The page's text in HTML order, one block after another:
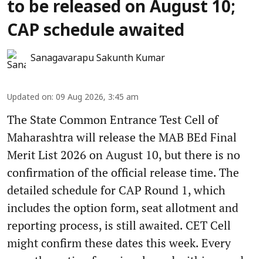
to be released on August 10;
CAP schedule awaited
Sanagavarapu Sakunth Kumar
Updated on: 09 Aug 2026, 3:45 am
The State Common Entrance Test Cell of
Maharashtra will release the MAB BEd Final
Merit List 2026 on August 10, but there is no
confirmation of the official release time. The
detailed schedule for CAP Round 1, which
includes the option form, seat allotment and
reporting process, is still awaited. CET Cell
might confirm these dates this week. Every